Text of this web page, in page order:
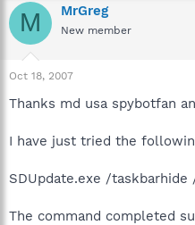
M MrGreg
New member
Oct 18, 2007
Thanks md usa spybotfan
I have just tried the
SDUpdate.exe /
The command completed